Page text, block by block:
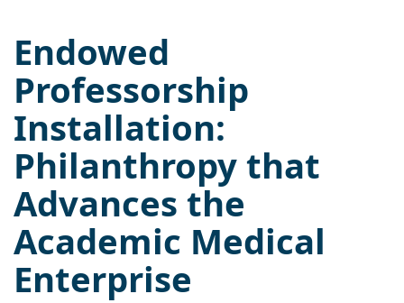
Endowed
Professorship
Installation:
Philanthropy that
Advances the
Academic Medical
Enterprise